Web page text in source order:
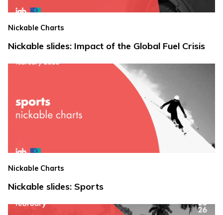
Nickable Charts
Nickable slides: Impact of the Global Fuel Crisis
Nickable Charts
Nickable slides: Sports